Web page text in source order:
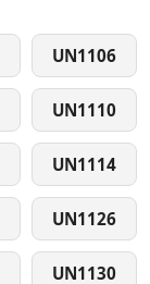
UN1106
UN1110
UN1114
UN1126
UN1130